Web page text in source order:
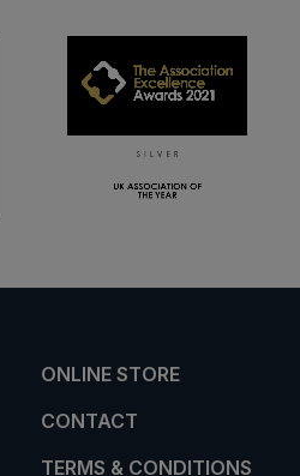
ONLINE STORE
CONTACT
TERMS & CONDITIONS